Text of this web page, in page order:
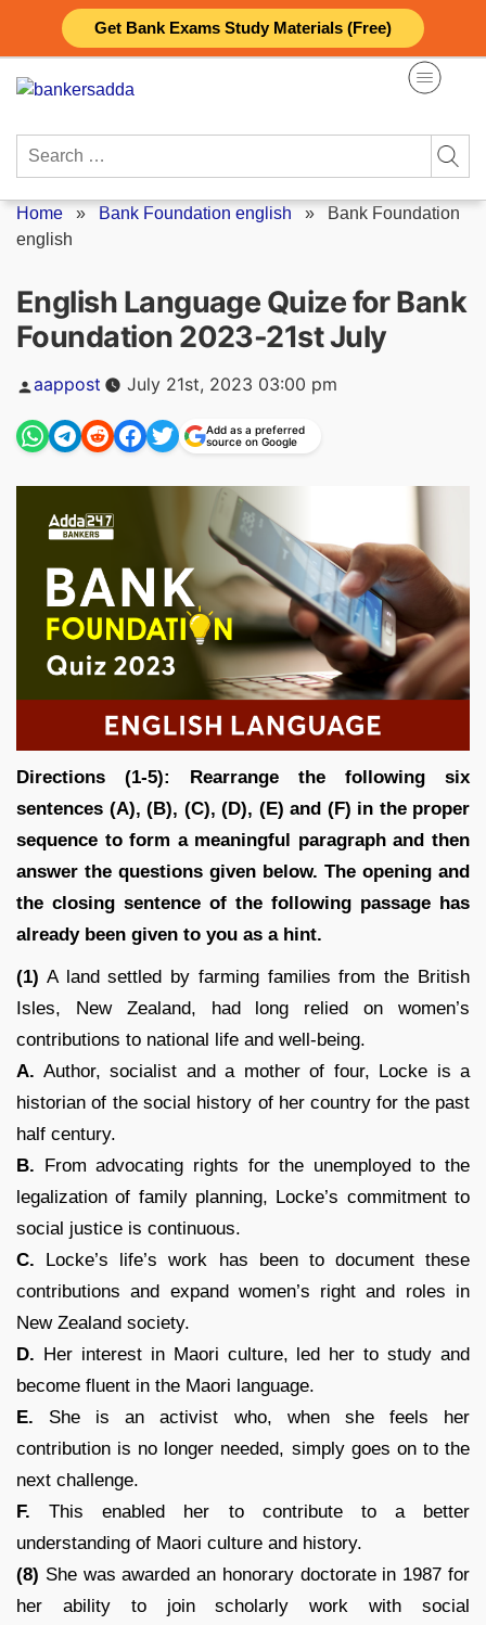
Get Bank Exams Study Materials (Free)
content
Search
Home » Bank Foundation english » Bank Foundation
english
English Language Quize for Bank
Foundation 2023-21st July
Posted
by
aappost July 21st, 2023 03:00 pm
Add as a preferred
source on Google
Directions (1-5): Rearrange the following six
sentences (A), (B), (C), (D), (E) and (F) in the proper
sequence to form a meaningful paragraph and then
answer the questions given below. The opening and
the closing sentence of the following passage has
already been given to you as a hint.
(1) A land settled by farming families from the British
Isles, New Zealand, had long relied on women’s
contributions to national life and well-being.
A. Author, socialist and a mother of four, Locke is a
historian of the social history of her country for the past
half century.
B. From advocating rights for the unemployed to the
legalization of family planning, Locke’s commitment to
social justice is continuous.
C. Locke’s life’s work has been to document these
contributions and expand women’s right and roles in
New Zealand society.
D. Her interest in Maori culture, led her to study and
become fluent in the Maori language.
E. She is an activist who, when she feels her
contribution is no longer needed, simply goes on to the
next challenge.
F. This enabled her to contribute to a better
understanding of Maori culture and history.
(8) She was awarded an honorary doctorate in 1987 for
her ability to join scholarly work with social